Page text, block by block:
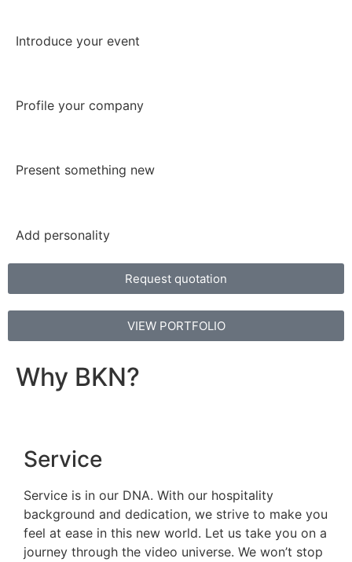
Introduce your event
Profile your company
Present something new
Add personality
Request quotation
VIEW PORTFOLIO
Why BKN?
Service
Service is in our DNA. With our hospitality
background and dedication, we strive to make you
feel at ease in this new world. Let us take you on a
journey through the video universe. We won’t stop